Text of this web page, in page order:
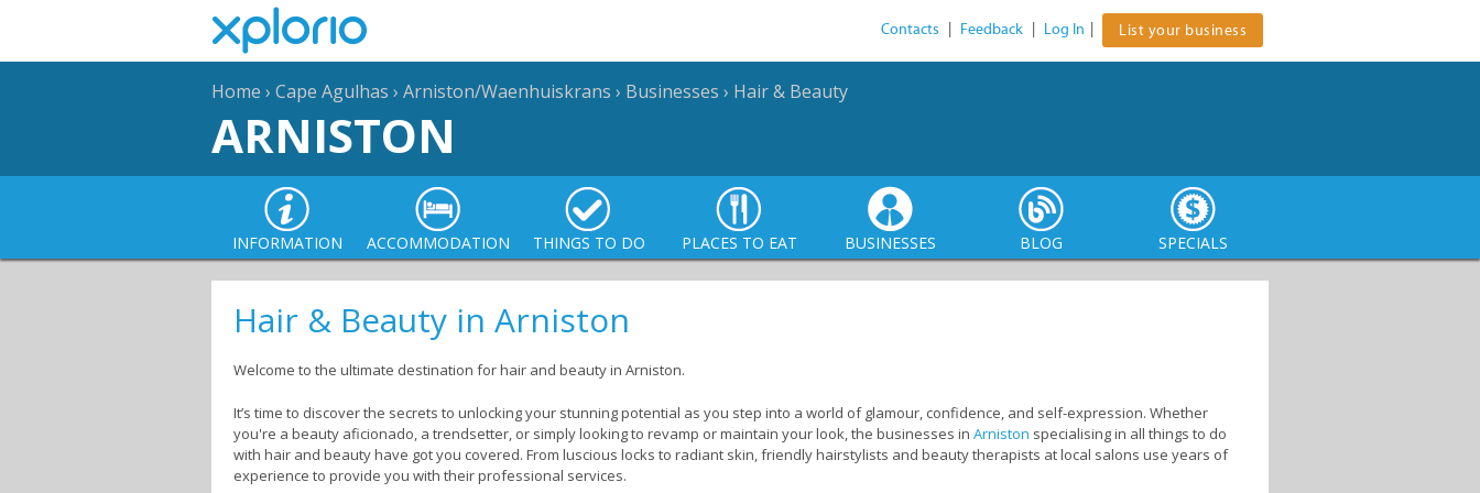
Contacts Feedback Log In List your business
Home › Cape Agulhas › Arniston/Waenhuiskrans › Businesses › Hair & Beauty
ARNISTON
INFORMATION ACCOMMODATION THINGS TO DO PLACES TO EAT BUSINESSES BLOG SPECIALS
Hair & Beauty in Arniston
Welcome to the ultimate destination for hair and beauty in Arniston.
It’s time to discover the secrets to unlocking your stunning potential as you step into a world of glamour, confidence, and self-expression. Whether
you're a beauty aficionado, a trendsetter, or simply looking to revamp or maintain your look, the businesses in Arniston specialising in all things to do
with hair and beauty have got you covered. From luscious locks to radiant skin, friendly hairstylists and beauty therapists at local salons use years of
experience to provide you with their professional services.